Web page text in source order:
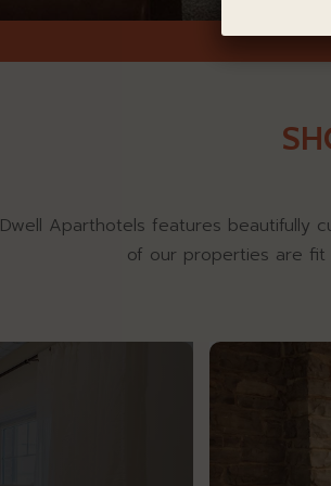
Dwell Aparthotels features beautifully
of our properties are fit